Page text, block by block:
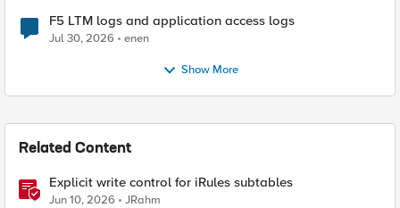
F5 LTM logs and application access logs
Jul 30, 2026 enen
Show More
Related Content
Explicit write control for iRules subtables
Jun 10, 2026 JRahm